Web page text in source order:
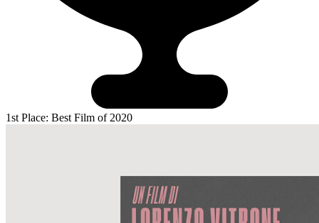
1st Place: Best Film of 2020